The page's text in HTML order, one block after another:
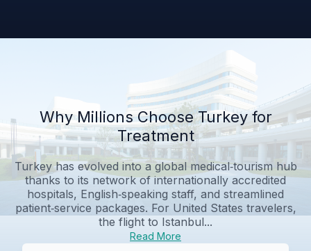
Why Millions Choose Turkey for
Treatment
Turkey has evolved into a global medical‑tourism hub
thanks to its network of internationally accredited
hospitals, English‑speaking staff, and streamlined
patient‑service packages. For United States travelers,
the flight to Istanbul...
Read More